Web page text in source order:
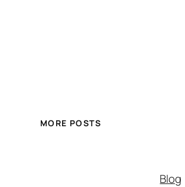
MORE POSTS
Blog